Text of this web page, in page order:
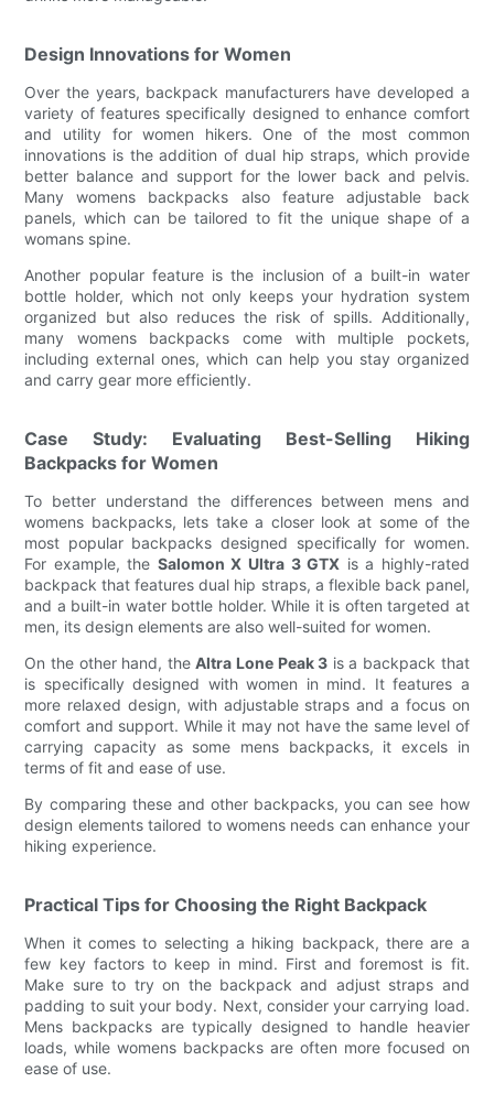
Design Innovations for Women
Over the years, backpack manufacturers have developed a
variety of features specifically designed to enhance comfort
and utility for women hikers. One of the most common
innovations is the addition of dual hip straps, which provide
better balance and support for the lower back and pelvis.
Many womens backpacks also feature adjustable back
panels, which can be tailored to fit the unique shape of a
womans spine.
Another popular feature is the inclusion of a built-in water
bottle holder, which not only keeps your hydration system
organized but also reduces the risk of spills. Additionally,
many womens backpacks come with multiple pockets,
including external ones, which can help you stay organized
and carry gear more efficiently.
Case Study: Evaluating Best-Selling Hiking
Backpacks for Women
To better understand the differences between mens and
womens backpacks, lets take a closer look at some of the
most popular backpacks designed specifically for women.
For example, the Salomon X Ultra 3 GTX is a highly-rated
backpack that features dual hip straps, a flexible back panel,
and a built-in water bottle holder. While it is often targeted at
men, its design elements are also well-suited for women.
On the other hand, theAltra Lone Peak 3 is a backpack that
is specifically designed with women in mind. It features a
more relaxed design, with adjustable straps and a focus on
comfort and support. While it may not have the same level of
carrying capacity as some mens backpacks, it excels in
terms of fit and ease of use.
By comparing these and other backpacks, you can see how
design elements tailored to womens needs can enhance your
hiking experience.
Practical Tips for Choosing the Right Backpack
When it comes to selecting a hiking backpack, there are a
few key factors to keep in mind. First and foremost is fit.
Make sure to try on the backpack and adjust straps and
padding to suit your body. Next, consider your carrying load.
Mens backpacks are typically designed to handle heavier
loads, while womens backpacks are often more focused on
ease of use.